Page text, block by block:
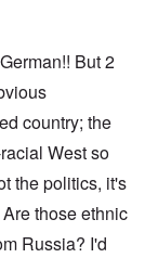
But 2
country; the
West so
the politics, it's
those ethnic
Russia? I'd